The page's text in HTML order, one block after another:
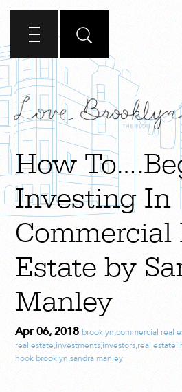
How
Investing In
Commercial
Estate by
Manley
Apr 06, 2018brooklyn,commercial real
real estate,investments,investors,real estate
hook brooklyn,sandra manley